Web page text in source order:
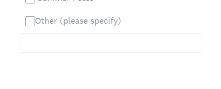
Other (please specify)